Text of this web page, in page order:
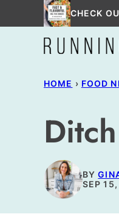
to
CHECK
HOME › FOOD
BY
SEP